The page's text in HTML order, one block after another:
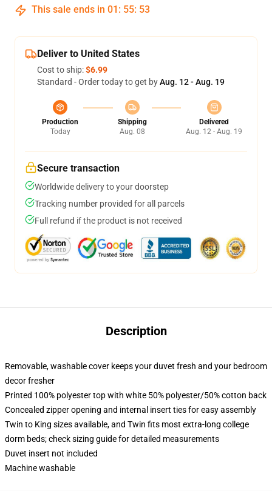
This sale ends in 01 : 55: 53
Deliver to United States
Cost to ship:$6.99
Standard - Order today to get byAug. 12 - Aug. 19
Production
Today
Shipping
Aug. 08
Delivered
Aug. 12 - Aug. 19
Secure transaction
Worldwide delivery to your doorstep
Tracking number provided for all parcels
Full refund if the product is not received
Description
Removable, washable cover keeps your duvet fresh and your bedroom
decor fresher
Printed 100% polyester top with white 50% polyester/50% cotton back
Concealed zipper opening and internal insert ties for easy assembly
Twin to King sizes available, and Twin fits most extra-long college
dorm beds; check sizing guide for detailed measurements
Duvet insert not included
Machine washable